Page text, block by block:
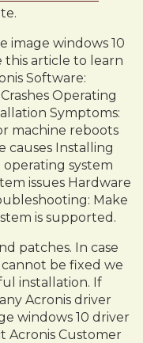
image windows 10
this article to learn
Software:
Operating
Symptoms:
machine reboots
causes Installing
system
issues Hardware
Make
is supported.
patches. In case
be fixed we
installation. If
Acronis driver
windows 10 driver
Acronis Customer